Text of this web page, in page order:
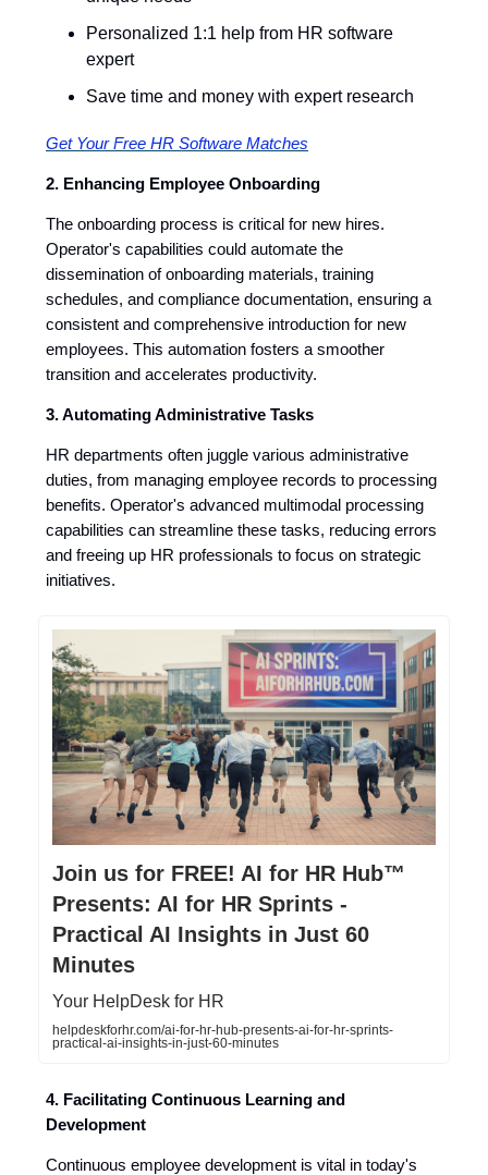
Personalized 1:1 help from HR software
expert
Save time and money with expert research
Get Your Free HR Software Matches
2. Enhancing Employee Onboarding
The onboarding process is critical for new hires.
Operator's capabilities could automate the
dissemination of onboarding materials, training
schedules, and compliance documentation, ensuring a
consistent and comprehensive introduction for new
employees. This automation fosters a smoother
transition and accelerates productivity.
3. Automating Administrative Tasks
HR departments often juggle various administrative
duties, from managing employee records to processing
benefits. Operator's advanced multimodal processing
capabilities can streamline these tasks, reducing errors
and freeing up HR professionals to focus on strategic
initiatives.
Join us for FREE! AI for HR Hub™
Presents: AI for HR Sprints -
Practical AI Insights in Just 60
Minutes
Your HelpDesk for HR
helpdeskforhr.com/ai-for-hr-hub-presents-ai-for-hr-sprints-
practical-ai-insights-in-just-60-minutes
4. Facilitating Continuous Learning and
Development
Continuous employee development is vital in today's